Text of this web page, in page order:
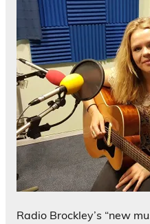
Radio Brockley’s “new